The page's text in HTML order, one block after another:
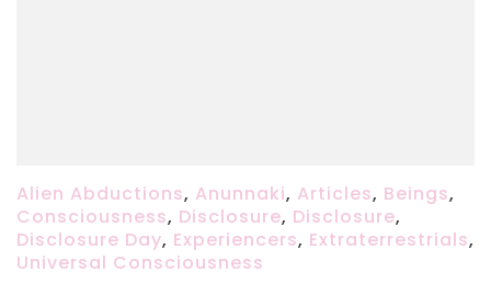
Alien Abductions, Anunnaki, Articles, Beings,
Consciousness, Disclosure, Disclosure,
Disclosure Day, Experiencers, Extraterrestrials,
Universal Consciousness